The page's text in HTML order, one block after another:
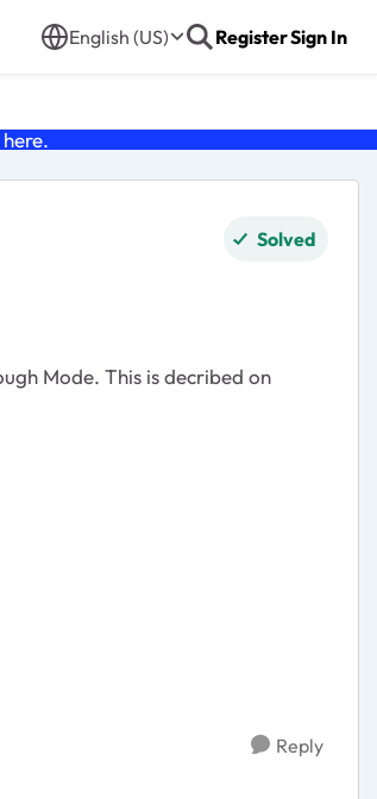
English (US) RegisterSign In
here.
Solved
Reply